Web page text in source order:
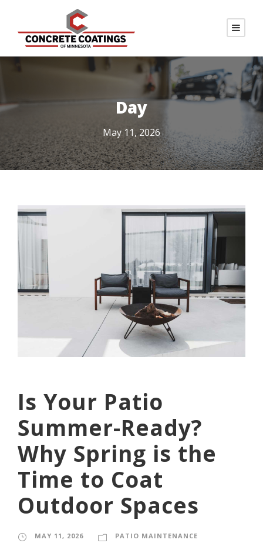
Day
May 11, 2026
Is Your Patio
Summer-Ready?
Why Spring is the
Time to Coat
Outdoor Spaces
MAY 11, 2026 PATIO MAINTENANCE